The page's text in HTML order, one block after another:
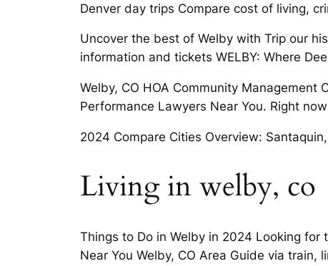
Denver day trips Compare cost of living,
Uncover the best of Welby with Trip our
information and tickets WELBY: Where
Welby, CO HOA Community Management
Performance Lawyers Near You. Right
2024 Compare Cities Overview:
Living in welby, co
Things to Do in Welby in 2024 Looking
Near You Welby, CO Area Guide via